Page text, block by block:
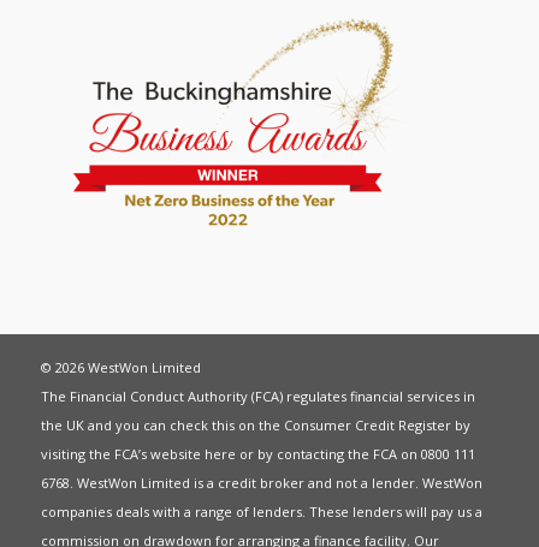
© 2026 WestWon Limited
The Financial Conduct Authority (FCA) regulates financial services in
the UK and you can check this on the Consumer Credit Register by
visiting the FCA’s website here or by contacting the FCA on 0800 111
6768. WestWon Limited is a credit broker and not a lender. WestWon
companies deals with a range of lenders. These lenders will pay us a
commission on drawdown for arranging a finance facility. Our